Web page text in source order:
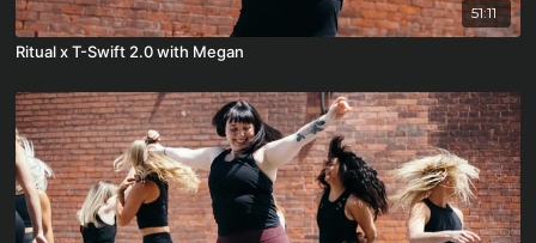
51:11
Ritual x T-Swift 2.0 with Megan